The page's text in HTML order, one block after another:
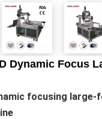
Dynamic Focus
focusing